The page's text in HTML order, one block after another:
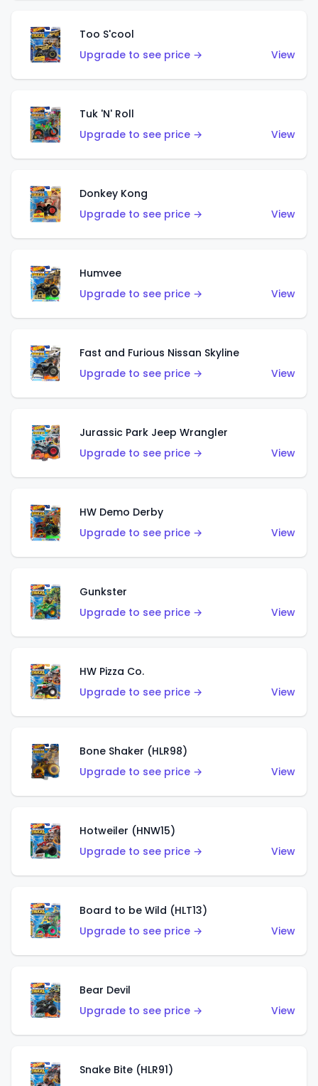
Too S'cool
Upgrade to see price →
View
Tuk 'N' Roll
Upgrade to see price →
View
Donkey Kong
Upgrade to see price →
View
Humvee
Upgrade to see price →
View
Fast and Furious Nissan Skyline
Upgrade to see price →
View
Jurassic Park Jeep Wrangler
Upgrade to see price →
View
HW Demo Derby
Upgrade to see price →
View
Gunkster
Upgrade to see price →
View
HW Pizza Co.
Upgrade to see price →
View
Bone Shaker (HLR98)
Upgrade to see price →
View
Hotweiler (HNW15)
Upgrade to see price →
View
Board to be Wild (HLT13)
Upgrade to see price →
View
Bear Devil
Upgrade to see price →
View
Snake Bite (HLR91)